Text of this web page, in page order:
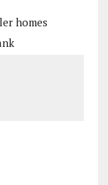
homes